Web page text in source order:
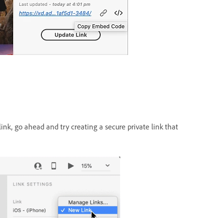
go ahead and try creating a secure private link that